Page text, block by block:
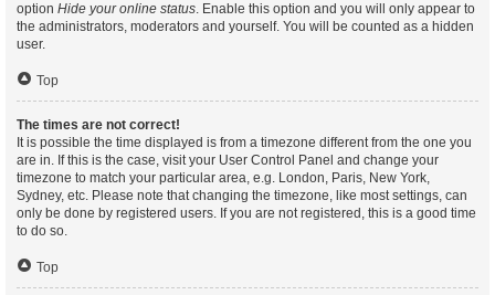
option Hide your online status. Enable this option and you will only appear to
the administrators, moderators and yourself. You will be counted as a hidden
user.
Top
The times are not correct!
It is possible the time displayed is from a timezone different from the one you
are in. If this is the case, visit your User Control Panel and change your
timezone to match your particular area, e.g. London, Paris, New York,
Sydney, etc. Please note that changing the timezone, like most settings, can
only be done by registered users. If you are not registered, this is a good time
to do so.
Top